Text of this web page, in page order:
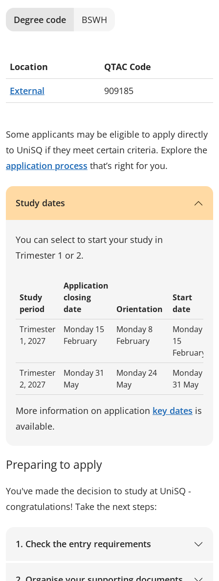
Degree code BSWH
Location QTAC Code
External 909185
Some applicants may be eligible to apply directly
to UniSQ if they meet certain criteria. Explore the
application process that’s right for you.
Study dates
You can select to start your study in
Trimester 1 or 2.
Study
period
Application
closing
date
Orientation
Start
date
Trimester
1, 2027
Monday 15
February
Monday 8
February
Monday
15
February
Trimester
2, 2027
Monday 31
May
Monday 24
May
Monday
31 May
More information on application key dates is
available.
Preparing to apply
You've made the decision to study at UniSQ -
congratulations! Take the next steps:
1. Check the entry requirements